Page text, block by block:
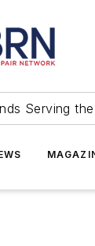
Serving